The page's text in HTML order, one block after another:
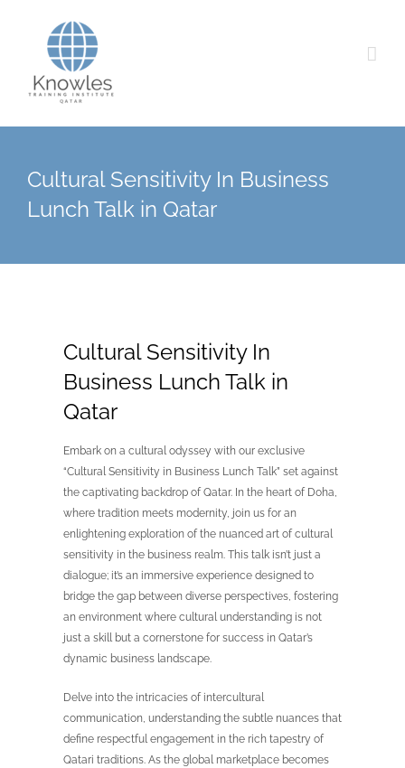
Cultural Sensitivity In Business
Lunch Talk in Qatar
Cultural Sensitivity In
Business Lunch Talk in
Qatar
Embark on a cultural odyssey with our exclusive
“Cultural Sensitivity in Business Lunch Talk” set against
the captivating backdrop of Qatar. In the heart of Doha,
where tradition meets modernity, join us for an
enlightening exploration of the nuanced art of cultural
sensitivity in the business realm. This talk isn’t just a
dialogue; it’s an immersive experience designed to
bridge the gap between diverse perspectives, fostering
an environment where cultural understanding is not
just a skill but a cornerstone for success in Qatar’s
dynamic business landscape.
Delve into the intricacies of intercultural
communication, understanding the subtle nuances that
define respectful engagement in the rich tapestry of
Qatari traditions. As the global marketplace becomes